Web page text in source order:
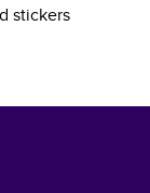
stickers